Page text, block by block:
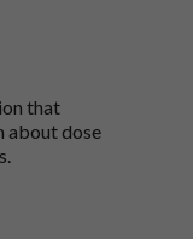
that
about dose